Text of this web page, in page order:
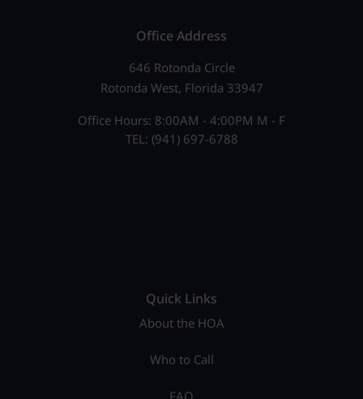
Office Address
646 Rotonda Circle
Rotonda West, Florida 33947
Office Hours: 8:00AM - 4:00PM M - F
TEL: (941) 697-6788
Quick Links
About the HOA
Who to Call